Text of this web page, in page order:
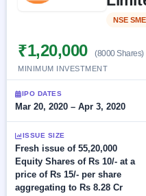
Upcoming
Listed
Recently
closed
Current
SME
IPO 2
Live
Live &
open
SME
events &
Live
Subscription
Real-time IPO
IPO
IPOs
with
key
details,
Active
buyback
offers
Upcoming
Buybacks
Launching
soon
Closed
Buybacks
Past
Orders/Bids
Allotment
Blog
Support
NSE SME
₹1,20,000 (8000 Shares)
MINIMUM INVESTMENT
IPO DATES
Mar 20, 2020 – Apr 3, 2020
ISSUE SIZE
Fresh issue of 55,20,000
Equity Shares of Rs 10/- at a
price of Rs 15/- per share
aggregating to Rs 8.28 Cr